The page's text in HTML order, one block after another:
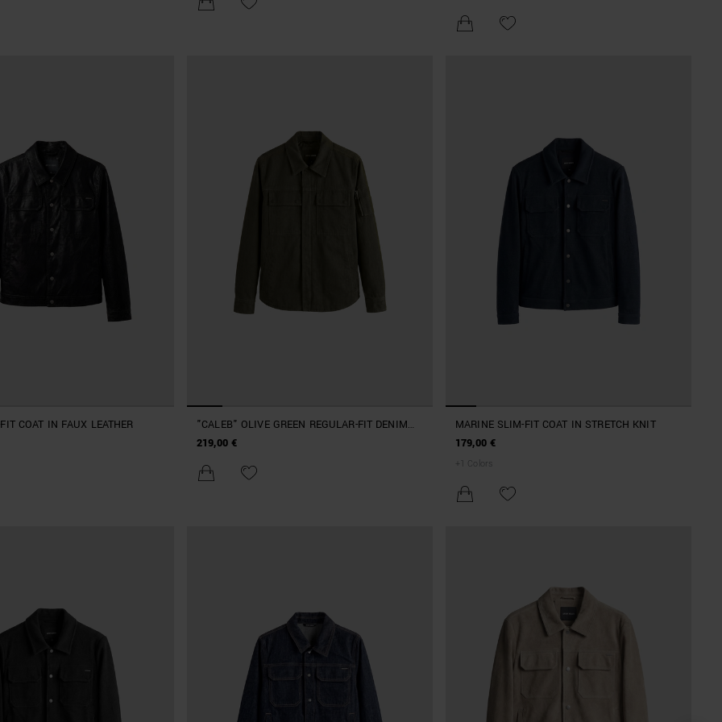
COAT IN FAUX LEATHER
"CALEB" OLIVE GREEN REGULAR-FIT DENIM
COAT
219,00 €
MARINE SLIM-FIT COAT IN STRETCH KNIT
179,00 €
+ Colors